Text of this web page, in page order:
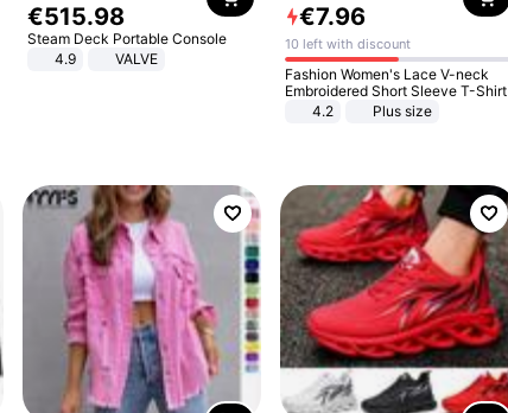
€515.98
Steam Deck Portable Console
4.9
VALVE
€7.96
10 left with discount
Fashion Women's Lace V-neck
Embroidered Short Sleeve T-Shirt
4.2
Plus size